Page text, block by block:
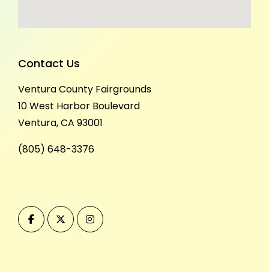
Contact Us
Ventura County Fairgrounds
10 West Harbor Boulevard
Ventura, CA 93001
(805) 648-3376